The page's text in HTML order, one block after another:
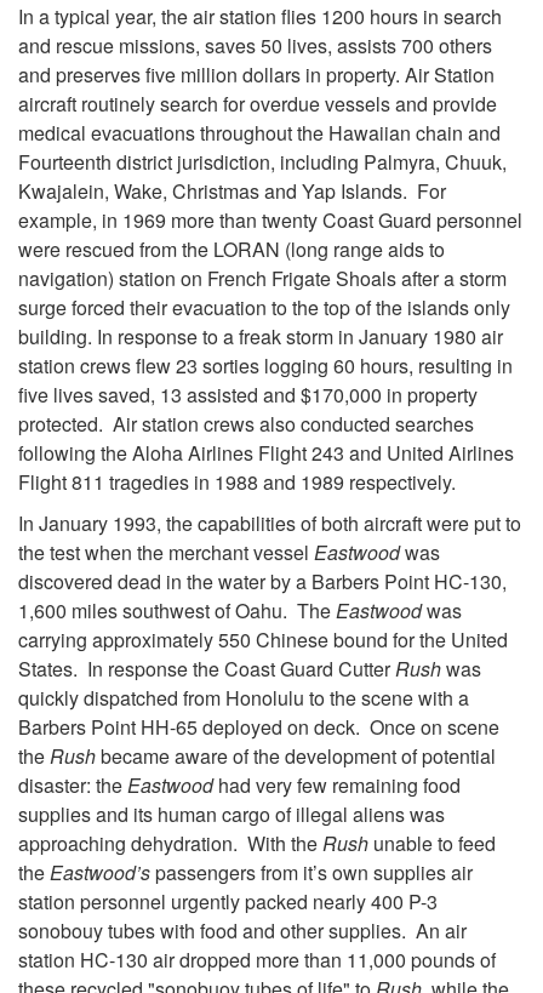
In a typical year, the air station flies 1200 hours in search
and rescue missions, saves 50 lives, assists 700 others
and preserves five million dollars in property. Air Station
aircraft routinely search for overdue vessels and provide
medical evacuations throughout the Hawaiian chain and
Fourteenth district jurisdiction, including Palmyra, Chuuk,
Kwajalein, Wake, Christmas and Yap Islands. For
example, in 1969 more than twenty Coast Guard personnel
were rescued from the LORAN (long range aids to
navigation) station on French Frigate Shoals after a storm
surge forced their evacuation to the top of the islands only
building. In response to a freak storm in January 1980 air
station crews flew 23 sorties logging 60 hours, resulting in
five lives saved, 13 assisted and $170,000 in property
protected. Air station crews also conducted searches
following the Aloha Airlines Flight 243 and United Airlines
Flight 811 tragedies in 1988 and 1989 respectively.
In January 1993, the capabilities of both aircraft were put to
the test when the merchant vessel Eastwoodwas
discovered dead in the water by a Barbers Point HC-130,
1,600 miles southwest of Oahu. The Eastwoodwas
carrying approximately 550 Chinese bound for the United
States. In response the Coast Guard CutterRushwas
quickly dispatched from Honolulu to the scene with a
Barbers Point HH-65 deployed on deck. Once on scene
the Rushbecame aware of the development of potential
disaster: the Eastwoodhad very few remaining food
supplies and its human cargo of illegal aliens was
approaching dehydration. With the Rush unable to feed
the Eastwood’spassengers from it’s own supplies air
station personnel urgently packed nearly 400 P-3
sonobouy tubes with food and other supplies. An air
station HC-130 air dropped more than 11,000 pounds of